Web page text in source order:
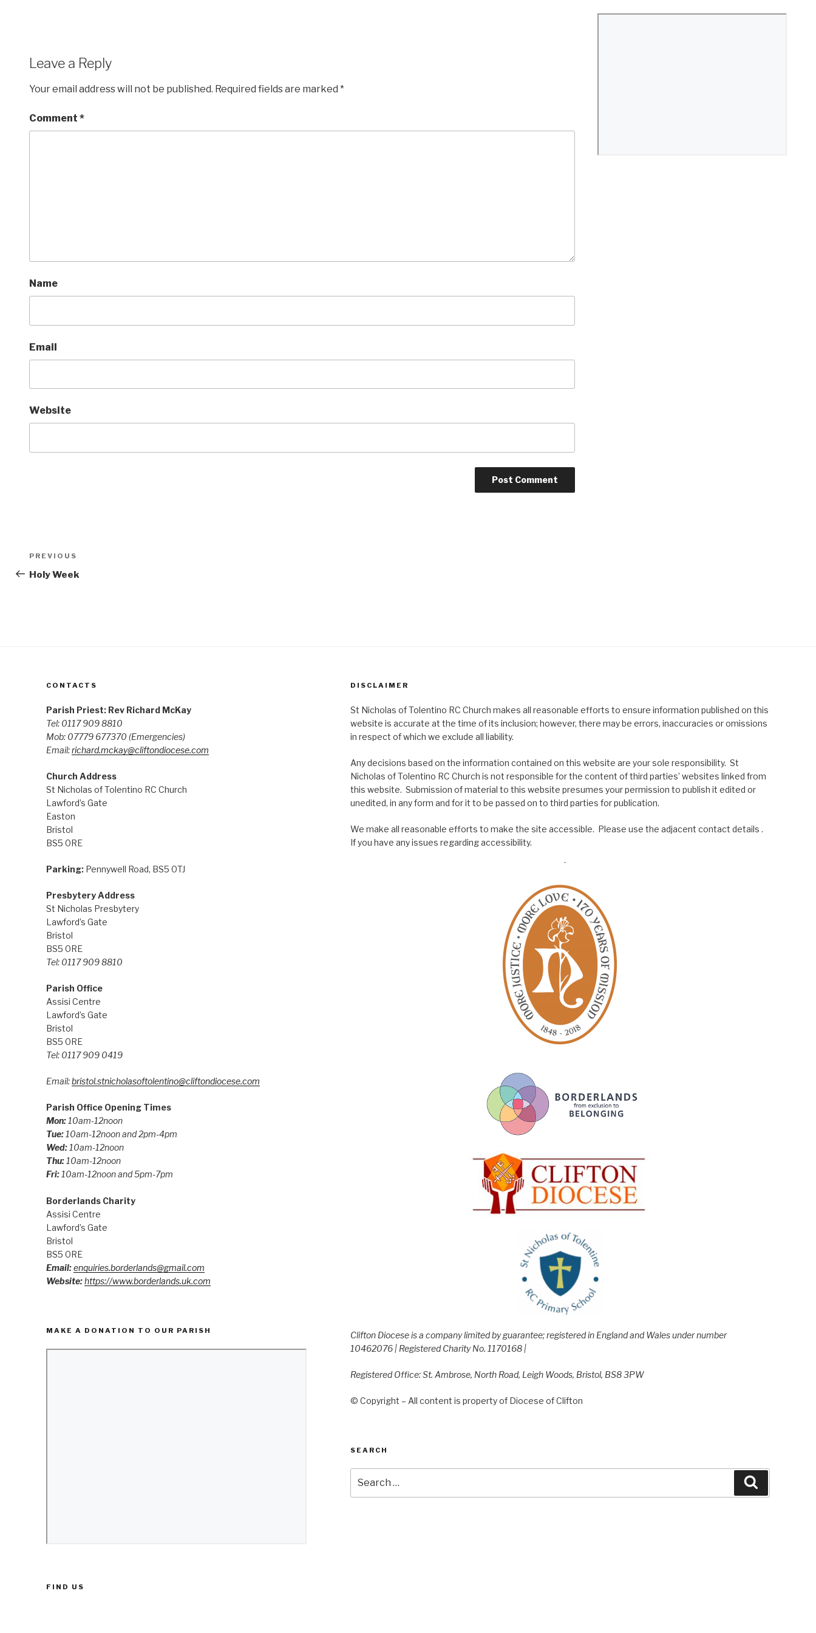
Leave a Reply
Your email address will not be published. Required fields are marked *
Comment *
Name
Email
Website
Post
navigation
Previous
Post
PREVIOUS
Holy Week
CONTACTS
Parish Priest: Rev Richard McKay
Tel: 0117 909 8810
Mob: 07779 677370 (Emergencies)
Email:richard.mckay@cliftondiocese.com
Church Address
St Nicholas of Tolentino RC Church
Lawford’s Gate
Easton
Bristol
BS5 0RE
Parking:Pennywell Road, BS5 0TJ
Presbytery Address
St Nicholas Presbytery
Lawford’s Gate
Bristol
BS5 0RE
Tel: 0117 909 8810
Parish Office
Assisi Centre
Lawford’s Gate
Bristol
BS5 0RE
Tel: 0117 909 0419
Email:bristol.stnicholasoftolentino@cliftondiocese.com
Parish Office Opening Times
Mon:10am-12noon
Tue: 10am-12noon and 2pm-4pm
Wed: 10am-12noon
Thu: 10am-12noon
Fri: 10am-12noon and 5pm-7pm
Borderlands Charity
Assisi Centre
Lawford’s Gate
Bristol
BS5 0RE
Email:enquiries.borderlands@gmail.com
Website:https://www.borderlands.uk.com
MAKE A DONATION TO OUR PARISH
FIND US
DISCLAIMER
St Nicholas of Tolentino RC Church makes all reasonable efforts to ensure information published on this
website is accurate at the time of its inclusion; however, there may be errors, inaccuracies or omissions
in respect of which we exclude all liability.
Any decisions based on the information contained on this website are your sole responsibility. St
Nicholas of Tolentino RC Church is not responsible for the content of third parties’ websites linked from
this website. Submission of material to this website presumes your permission to publish it edited or
unedited, in any form and for it to be passed on to third parties for publication.
We make all reasonable efforts to make the site accessible. Please use the adjacent contact details .
If you have any issues regarding accessibility.
Clifton Diocese is a company limited by guarantee; registered in England and Wales under number
10462076 | Registered Charity No. 1170168 |
Registered Office: St. Ambrose, North Road, Leigh Woods, Bristol, BS8 3PW
© Copyright – All content is property of Diocese of Clifton
SEARCH
for: